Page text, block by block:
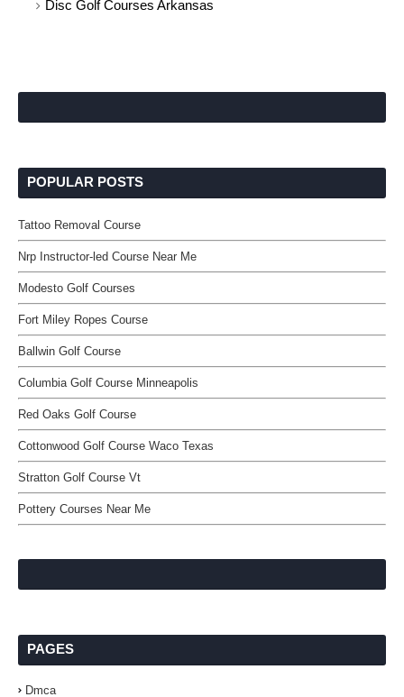
Disc Golf Courses Arkansas
POPULAR POSTS
Tattoo Removal Course
Nrp Instructor-led Course Near Me
Modesto Golf Courses
Fort Miley Ropes Course
Ballwin Golf Course
Columbia Golf Course Minneapolis
Red Oaks Golf Course
Cottonwood Golf Course Waco Texas
Stratton Golf Course Vt
Pottery Courses Near Me
PAGES
Dmca